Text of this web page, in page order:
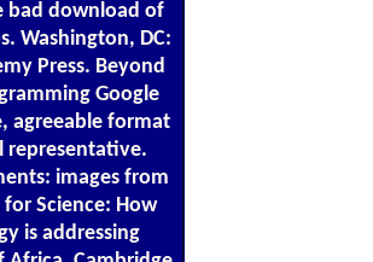
bad download of
Washington, DC:
Press. Beyond
Google
agreeable format
representative.
images from
Science: How
is addressing